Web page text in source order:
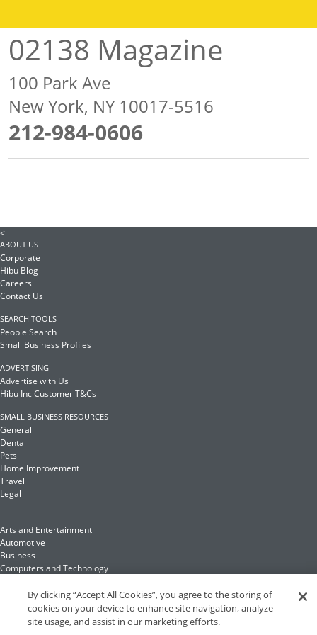
02138 Magazine
100 Park Ave
New York, NY 10017-5516
212-984-0606
<
ABOUT US
Corporate
Hibu Blog
Careers
Contact Us
SEARCH TOOLS
People Search
Small Business Profiles
ADVERTISING
Advertise with Us
Hibu Inc Customer T&Cs
SMALL BUSINESS RESOURCES
General
Dental
Pets
Home Improvement
Travel
Legal
Arts and Entertainment
Automotive
Business
Computers and Technology
Food and Drink
Health and Fitness
By clicking “Accept All Cookies”, you agree to the storing of
cookies on your device to enhance site navigation, analyze
site usage, and assist in our marketing efforts.